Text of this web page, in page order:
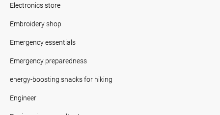
Electronics store
Embroidery shop
Emergency essentials
Emergency preparedness
energy-boosting snacks for hiking
Engineer